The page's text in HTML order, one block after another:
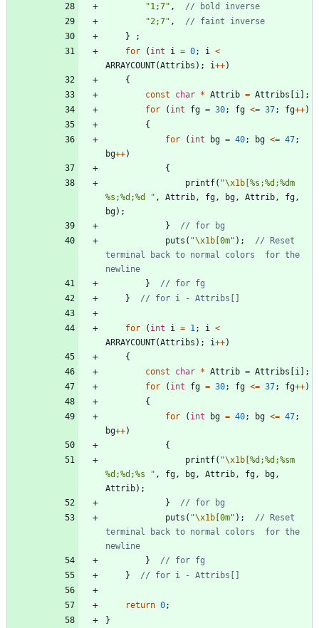
"1;7" ,
"2;7" ,
}
;
for
( int i = 0; i
<
ARRAYCOUNT(Attribs ) ; i++)
{
const
char * Attrib = Attribs [i ] ;
for
( int fg = 30; fg <= 37; fg++)
{
for
( int bg = 40; bg <= 47;
bg++)
{
printf( "\x1b [%s;%d;%dm
%s;%d;%d
" , Attrib , fg , bg , Attrib , fg ,
bg) ;
}
puts ( "\x1b [0m" ) ;
// Reset
terminal back to normal colors	for the
}
}
for ( int i = 1 ; i
<
ARRAYCOUNT(Attribs ) ; i++)
{
const
char * Attrib = Attribs [i ] ;
for
( int fg = 30; fg <= 37; fg++)
{
for
( int bg = 40; bg <= 47;
bg++)
{
printf( "\x1b [%d;%d;%sm
%d;%d;%s
" , fg , bg , Attrib , fg , bg ,
Attrib) ;
}
puts ( "\x1b [0m" ) ;
// Reset
terminal back to normal colors	for the
}
}
return 0;
}